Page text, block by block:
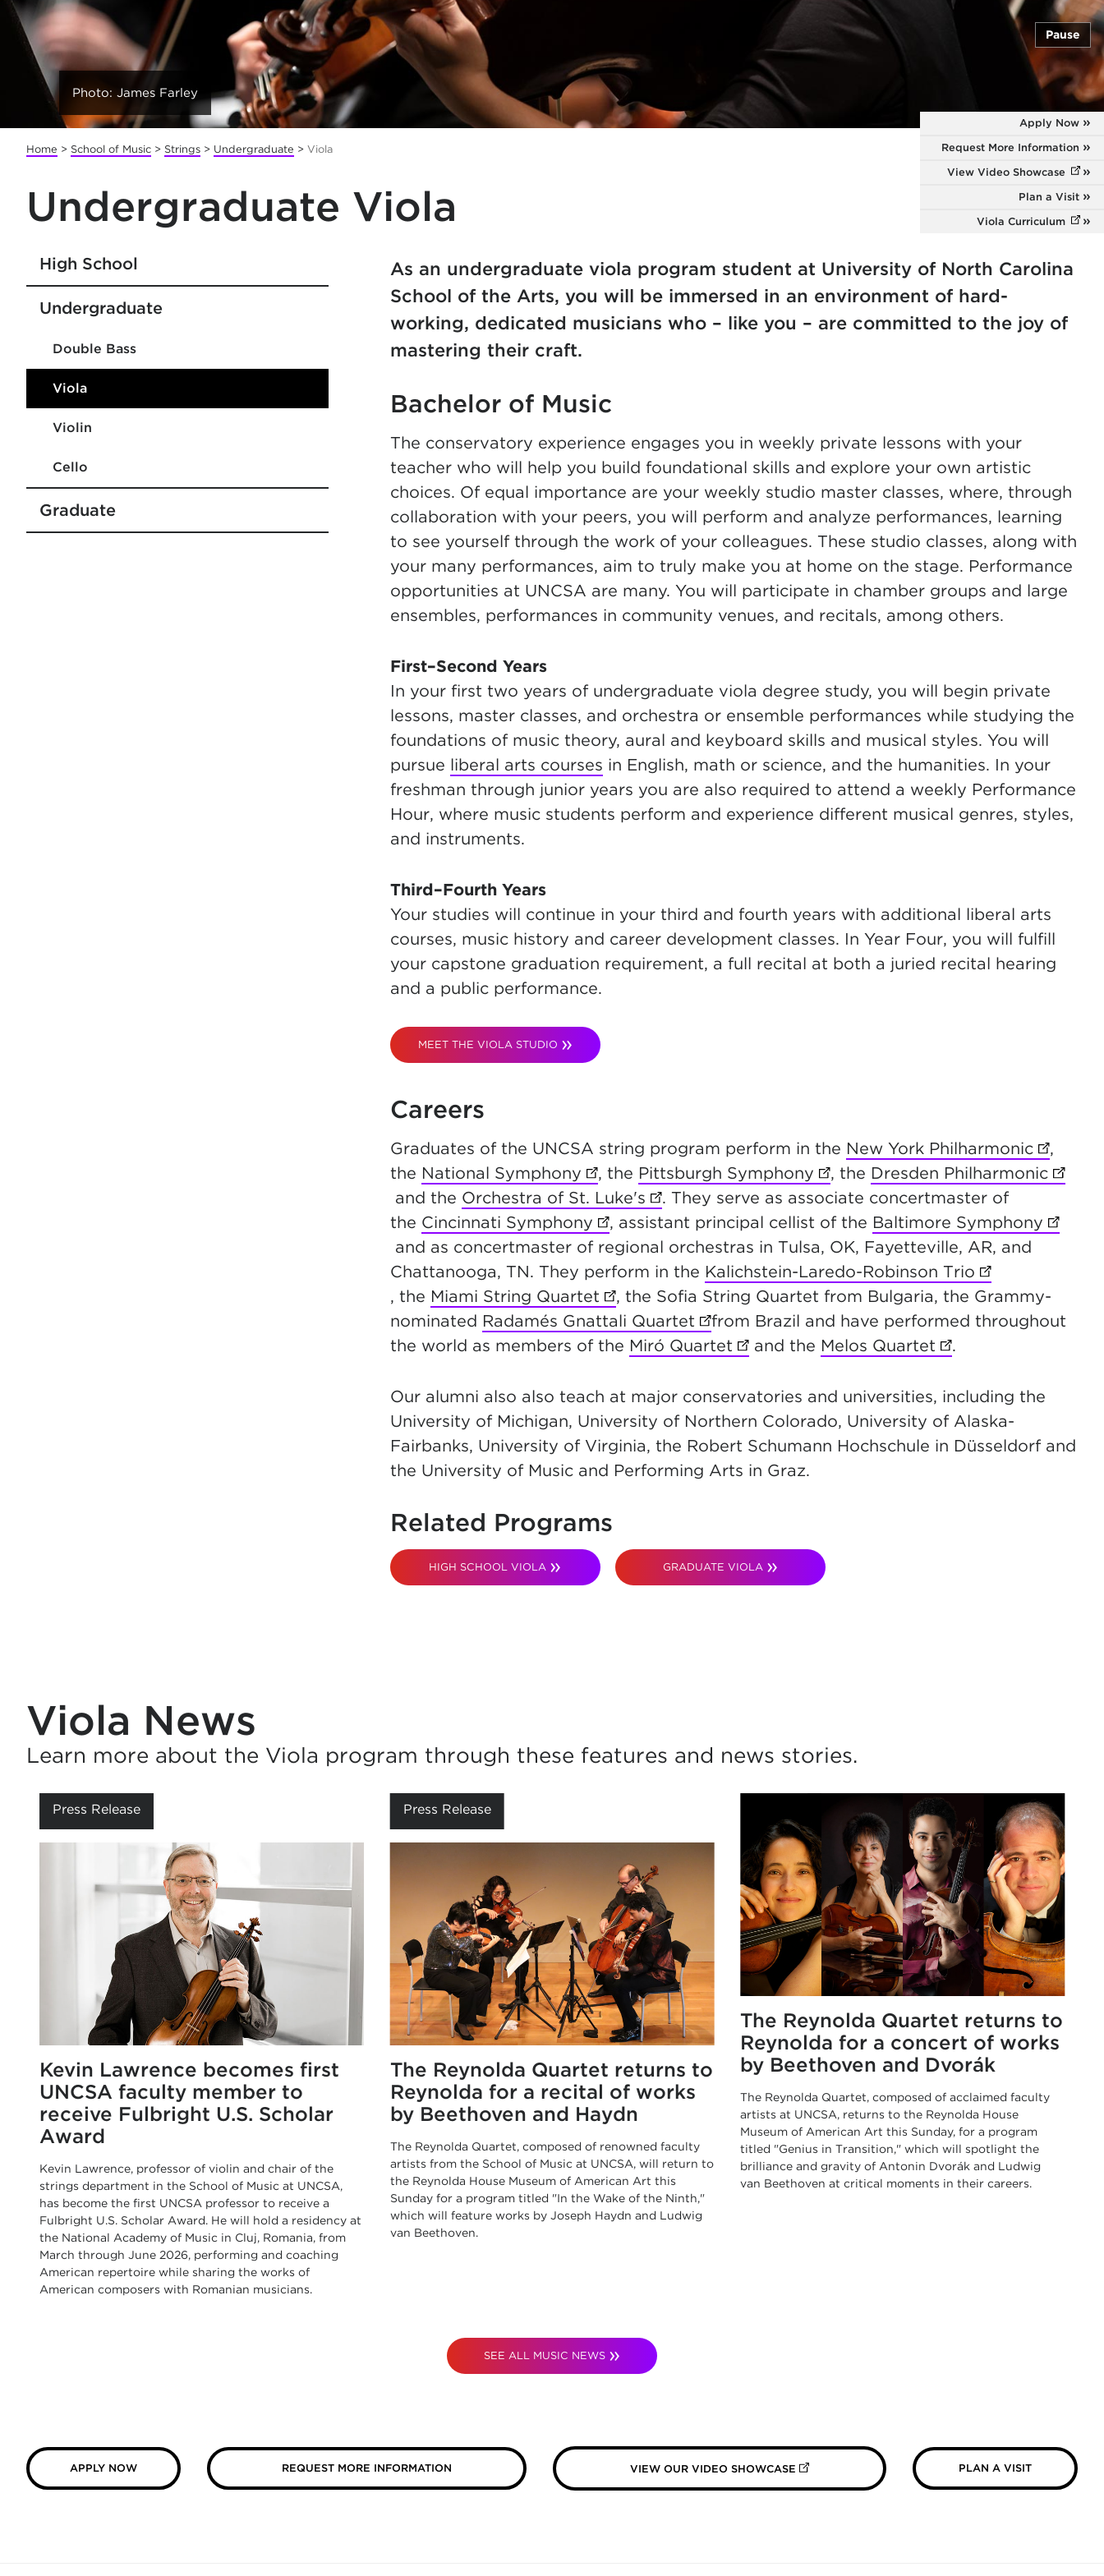
Photo: James Farley
Pause
Home > School of Music > Strings > Undergraduate > Viola
Undergraduate Viola
High School
Undergraduate
Double Bass
Viola
Violin
Cello
Graduate
Apply Now
Request More Information
View Video Showcase
Plan a Visit
Viola Curriculum
As an undergraduate viola program student at University of North Carolina
School of the Arts, you will be immersed in an environment of hard-
working, dedicated musicians who – like you – are committed to the joy of
mastering their craft.
Bachelor of Music
The conservatory experience engages you in weekly private lessons with your
teacher who will help you build foundational skills and explore your own artistic
choices. Of equal importance are your weekly studio master classes, where, through
collaboration with your peers, you will perform and analyze performances, learning
to see yourself through the work of your colleagues. These studio classes, along with
your many performances, aim to truly make you at home on the stage. Performance
opportunities at UNCSA are many. You will participate in chamber groups and large
ensembles, performances in community venues, and recitals, among others.
First–Second Years
In your first two years of undergraduate viola degree study, you will begin private
lessons, master classes, and orchestra or ensemble performances while studying the
foundations of music theory, aural and keyboard skills and musical styles. You will
pursue liberal arts courses in English, math or science, and the humanities. In your
freshman through junior years you are also required to attend a weekly Performance
Hour, where music students perform and experience different musical genres, styles,
and instruments.
Third–Fourth Years
Your studies will continue in your third and fourth years with additional liberal arts
courses, music history and career development classes. In Year Four, you will fulfill
your capstone graduation requirement, a full recital at both a juried recital hearing
and a public performance.
MEET THE VIOLA STUDIO
Careers
Graduates of the UNCSA string program perform in the New York Philharmonic(opens
,
the National Symphony (opens in new tab)
, the Pittsburgh Symphony (opens in new tab)
, the Dresden Philharmonic
and the Orchestra of St. Luke's (opens in new tab)
. They serve as associate concertmaster of
the Cincinnati Symphony (opens in new tab)
, assistant principal cellist of the Baltimore Symphony
and as concertmaster of regional orchestras in Tulsa, OK, Fayetteville, AR, and
Chattanooga, TN. They perform in the Kalichstein-Laredo-Robinson Trio (opens in new
, the Miami String Quartet (opens in new tab)
, the Sofia String Quartet from Bulgaria, the Grammy-
nominated Radamés Gnattali Quartet (opens in new tab)
from Brazil and have performed throughout
the world as members of the Miró Quartet (opens in new tab)
and the Melos Quartet (opens in new tab)
.
Our alumni also also teach at major conservatories and universities, including the
University of Michigan, University of Northern Colorado, University of Alaska-
Fairbanks, University of Virginia, the Robert Schumann Hochschule in Düsseldorf and
the University of Music and Performing Arts in Graz.
Related Programs
HIGH SCHOOL VIOLA GRADUATE VIOLA
Viola News
Learn more about the Viola program through these features and news stories.
Press Release
Kevin Lawrence becomes first
UNCSA faculty member to
receive Fulbright U.S. Scholar
Award
Kevin Lawrence, professor of violin and chair of the
strings department in the School of Music at UNCSA,
has become the first UNCSA professor to receive a
Fulbright U.S. Scholar Award. He will hold a residency at
the National Academy of Music in Cluj, Romania, from
March through June 2026, performing and coaching
American repertoire while sharing the works of
American composers with Romanian musicians.
Press Release
The Reynolda Quartet returns to
Reynolda for a recital of works
by Beethoven and Haydn
The Reynolda Quartet, composed of renowned faculty
artists from the School of Music at UNCSA, will return to
the Reynolda House Museum of American Art this
Sunday for a program titled "In the Wake of the Ninth,"
which will feature works by Joseph Haydn and Ludwig
van Beethoven.
The Reynolda Quartet returns to
Reynolda for a concert of works
by Beethoven and Dvorák
The Reynolda Quartet, composed of acclaimed faculty
artists at UNCSA, returns to the Reynolda House
Museum of American Art this Sunday, for a program
titled "Genius in Transition," which will spotlight the
brilliance and gravity of Antonin Dvorák and Ludwig
van Beethoven at critical moments in their careers.
SEE ALL MUSIC NEWS
APPLY NOW REQUEST MORE INFORMATION VIEW OUR VIDEO SHOWCASE (OPENS IN NEW TAB) PLAN A VISIT